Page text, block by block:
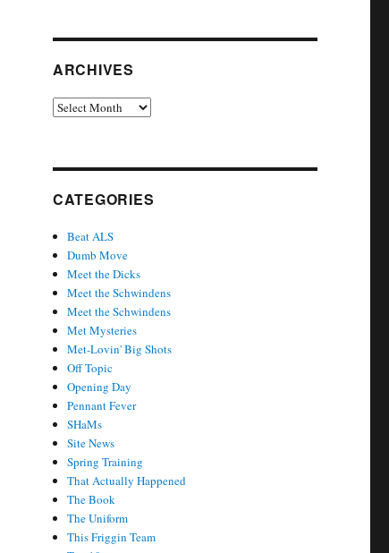
ARCHIVES
Archives
CATEGORIES
Beat ALS
Dumb Move
Meet the Dicks
Meet the Schwindens
Meet the Schwindens
Met Mysteries
Met-Lovin' Big Shots
Off Topic
Opening Day
Pennant Fever
SHaMs
Site News
Spring Training
That Actually Happened
The Book
The Uniform
This Friggin Team